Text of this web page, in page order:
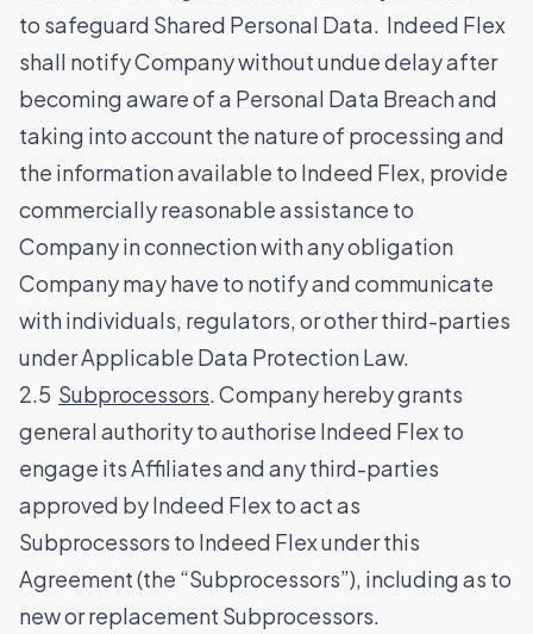
to safeguard Shared Personal Data. Indeed Flex
shall notify Company without undue delay after
becoming aware of a Personal Data Breach and
taking into account the nature of processing and
the information available to Indeed Flex, provide
commercially reasonable assistance to
Company in connection with any obligation
Company may have to notify and communicate
with individuals, regulators, or other third-parties
under Applicable Data Protection Law.
2.5 Subprocessors. Company hereby grants
general authority to authorise Indeed Flex to
engage its Affiliates and any third-parties
approved by Indeed Flex to act as
Subprocessors to Indeed Flex under this
Agreement (the “Subprocessors”), including as to
new or replacement Subprocessors.